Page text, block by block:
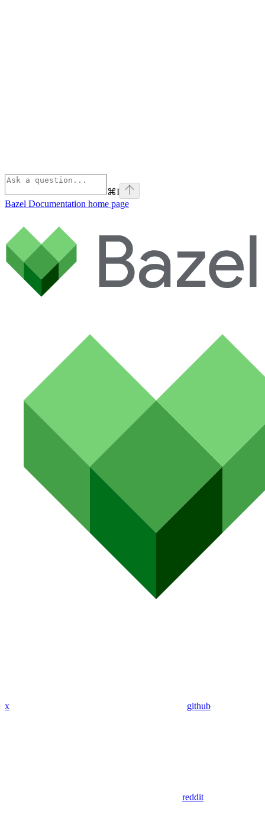
⌘I
Bazel Documentation home page
x github
reddit